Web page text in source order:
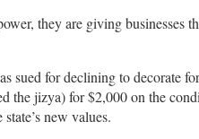
they are giving businesses
sued for declining to decorate
the jizya) for $2,000 on the
new values.